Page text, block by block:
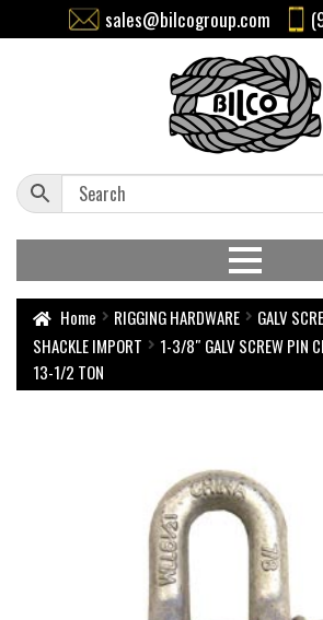
sales@bilcogroup.com
Home RIGGING HARDWARE
GALV
SHACKLE IMPORT
1-3/8″ GALV SCREW PIN
13-1/2 TON